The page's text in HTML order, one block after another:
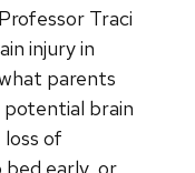
Traci
injury in
parents
brain
of
early, or